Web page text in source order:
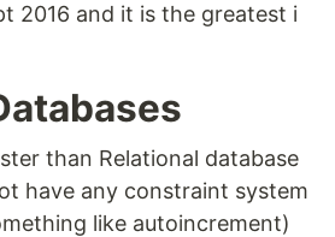
2016 and it is the greatest i
than Relational database
have any constraint system
like autoincrement)